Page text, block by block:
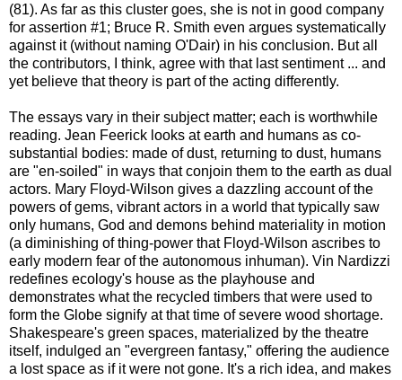
(81). As far as this cluster goes, she is not in good company
for assertion #1; Bruce R. Smith even argues systematically
against it (without naming O'Dair) in his conclusion. But all
the contributors, I think, agree with that last sentiment ... and
yet believe that theory is part of the acting differently.
The essays vary in their subject matter; each is worthwhile
reading. Jean Feerick looks at earth and humans as co-
substantial bodies: made of dust, returning to dust, humans
are "en-soiled" in ways that conjoin them to the earth as dual
actors. Mary Floyd-Wilson gives a dazzling account of the
powers of gems, vibrant actors in a world that typically saw
only humans, God and demons behind materiality in motion
(a diminishing of thing-power that Floyd-Wilson ascribes to
early modern fear of the autonomous inhuman). Vin Nardizzi
redefines ecology's house as the playhouse and
demonstrates what the recycled timbers that were used to
form the Globe signify at that time of severe wood shortage.
Shakespeare's green spaces, materialized by the theatre
itself, indulged an "evergreen fantasy," offering the audience
a lost space as if it were not gone. It's a rich idea, and makes